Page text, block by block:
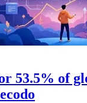
53.5% of